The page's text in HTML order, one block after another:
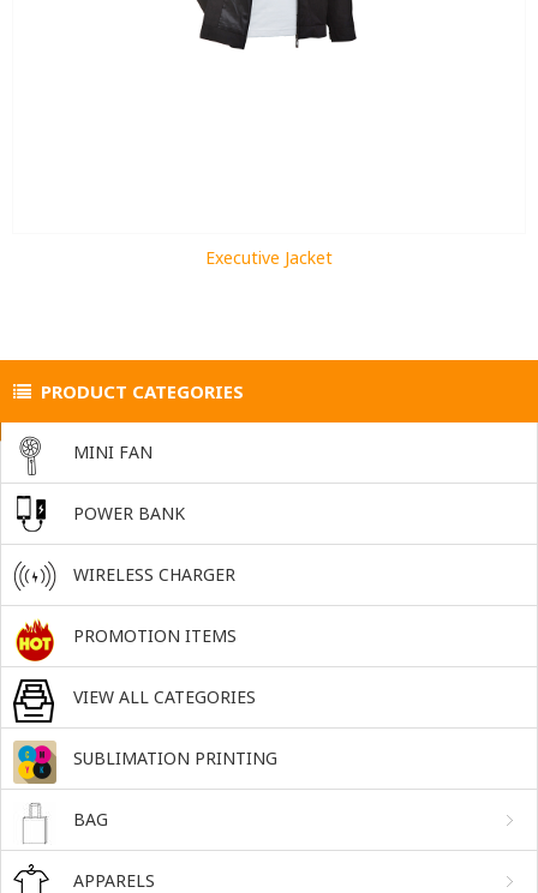
Executive Jacket
PRODUCT CATEGORIES
MINI FAN
POWER BANK
WIRELESS CHARGER
PROMOTION ITEMS
VIEW ALL CATEGORIES
SUBLIMATION PRINTING
BAG
APPARELS